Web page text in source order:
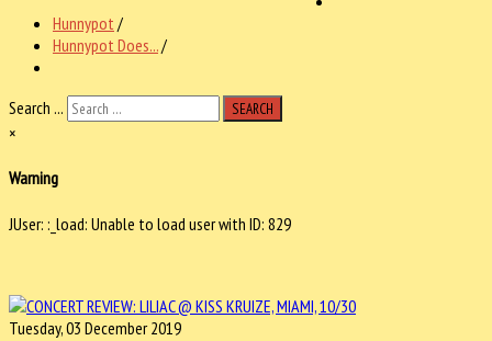
Hunnypot /
Hunnypot Does.../
Search ... SEARCH
×
Warning
JUser: :_load: Unable to load user with ID: 829
Tuesday, 03 December 2019